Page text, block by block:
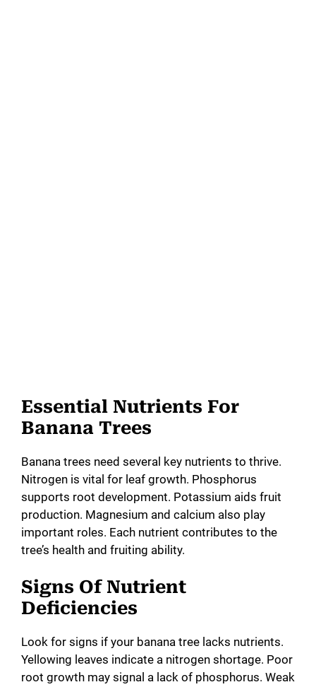
Essential Nutrients For
Banana Trees
Banana trees need several key nutrients to thrive.
Nitrogen is vital for leaf growth. Phosphorus
supports root development. Potassium aids fruit
production. Magnesium and calcium also play
important roles. Each nutrient contributes to the
tree’s health and fruiting ability.
Signs Of Nutrient
Deficiencies
Look for signs if your banana tree lacks nutrients.
Yellowing leaves indicate a nitrogen shortage. Poor
root growth may signal a lack of phosphorus. Weak